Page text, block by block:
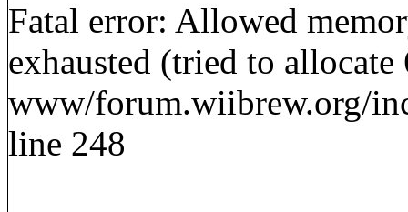
Fatal error: Allowed
exhausted (tried to
www/forum.wiibrew.org/
line 248